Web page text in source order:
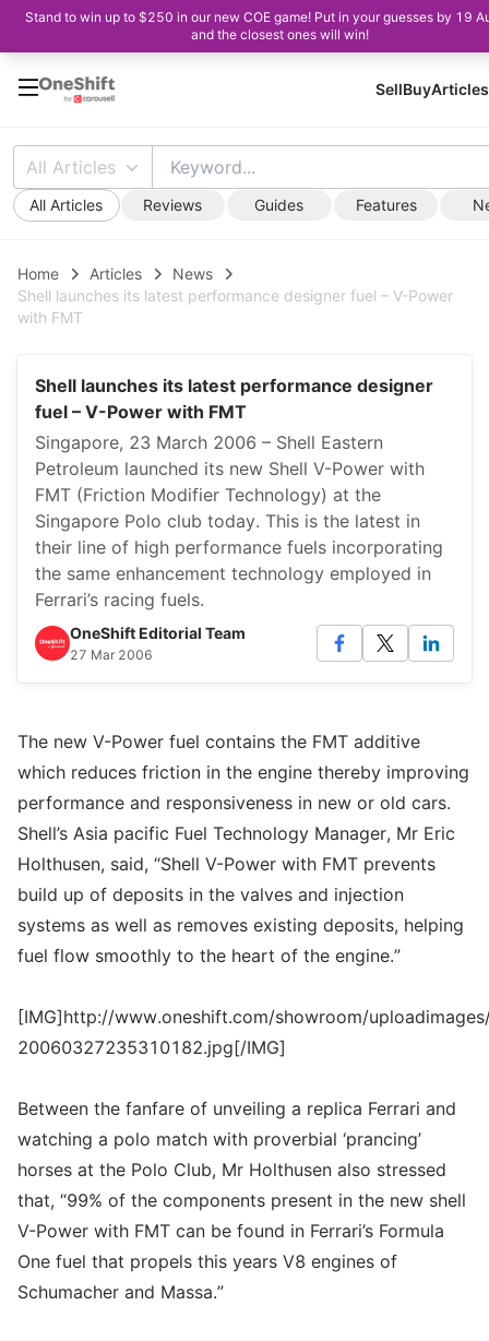
Stand to win up to $250 in our new COE game! Put in your guesses by 19
and the closest ones will win!
SellBuyArticles
All Articles
All Articles Reviews Guides Features
Home Articles
News
Shell launches its latest performance designer fuel – V-Power
with FMT
Shell launches its latest performance designer
fuel – V-Power with FMT
Singapore, 23 March 2006 – Shell Eastern
Petroleum launched its new Shell V-Power with
FMT (Friction Modifier Technology) at the
Singapore Polo club today. This is the latest in
their line of high performance fuels incorporating
the same enhancement technology employed in
Ferrari’s racing fuels.
OneShift Editorial Team
27 Mar 2006
The new V-Power fuel contains the FMT additive
which reduces friction in the engine thereby improving
performance and responsiveness in new or old cars.
Shell’s Asia pacific Fuel Technology Manager, Mr Eric
Holthusen, said, “Shell V-Power with FMT prevents
build up of deposits in the valves and injection
systems as well as removes existing deposits, helping
fuel flow smoothly to the heart of the engine.”
[IMG]http://www.oneshift.com/showroom/
20060327235310182.jpg[/IMG]
Between the fanfare of unveiling a replica Ferrari and
watching a polo match with proverbial ‘prancing’
horses at the Polo Club, Mr Holthusen also stressed
that, “99% of the components present in the new shell
V-Power with FMT can be found in Ferrari’s Formula
One fuel that propels this years V8 engines of
Schumacher and Massa.”